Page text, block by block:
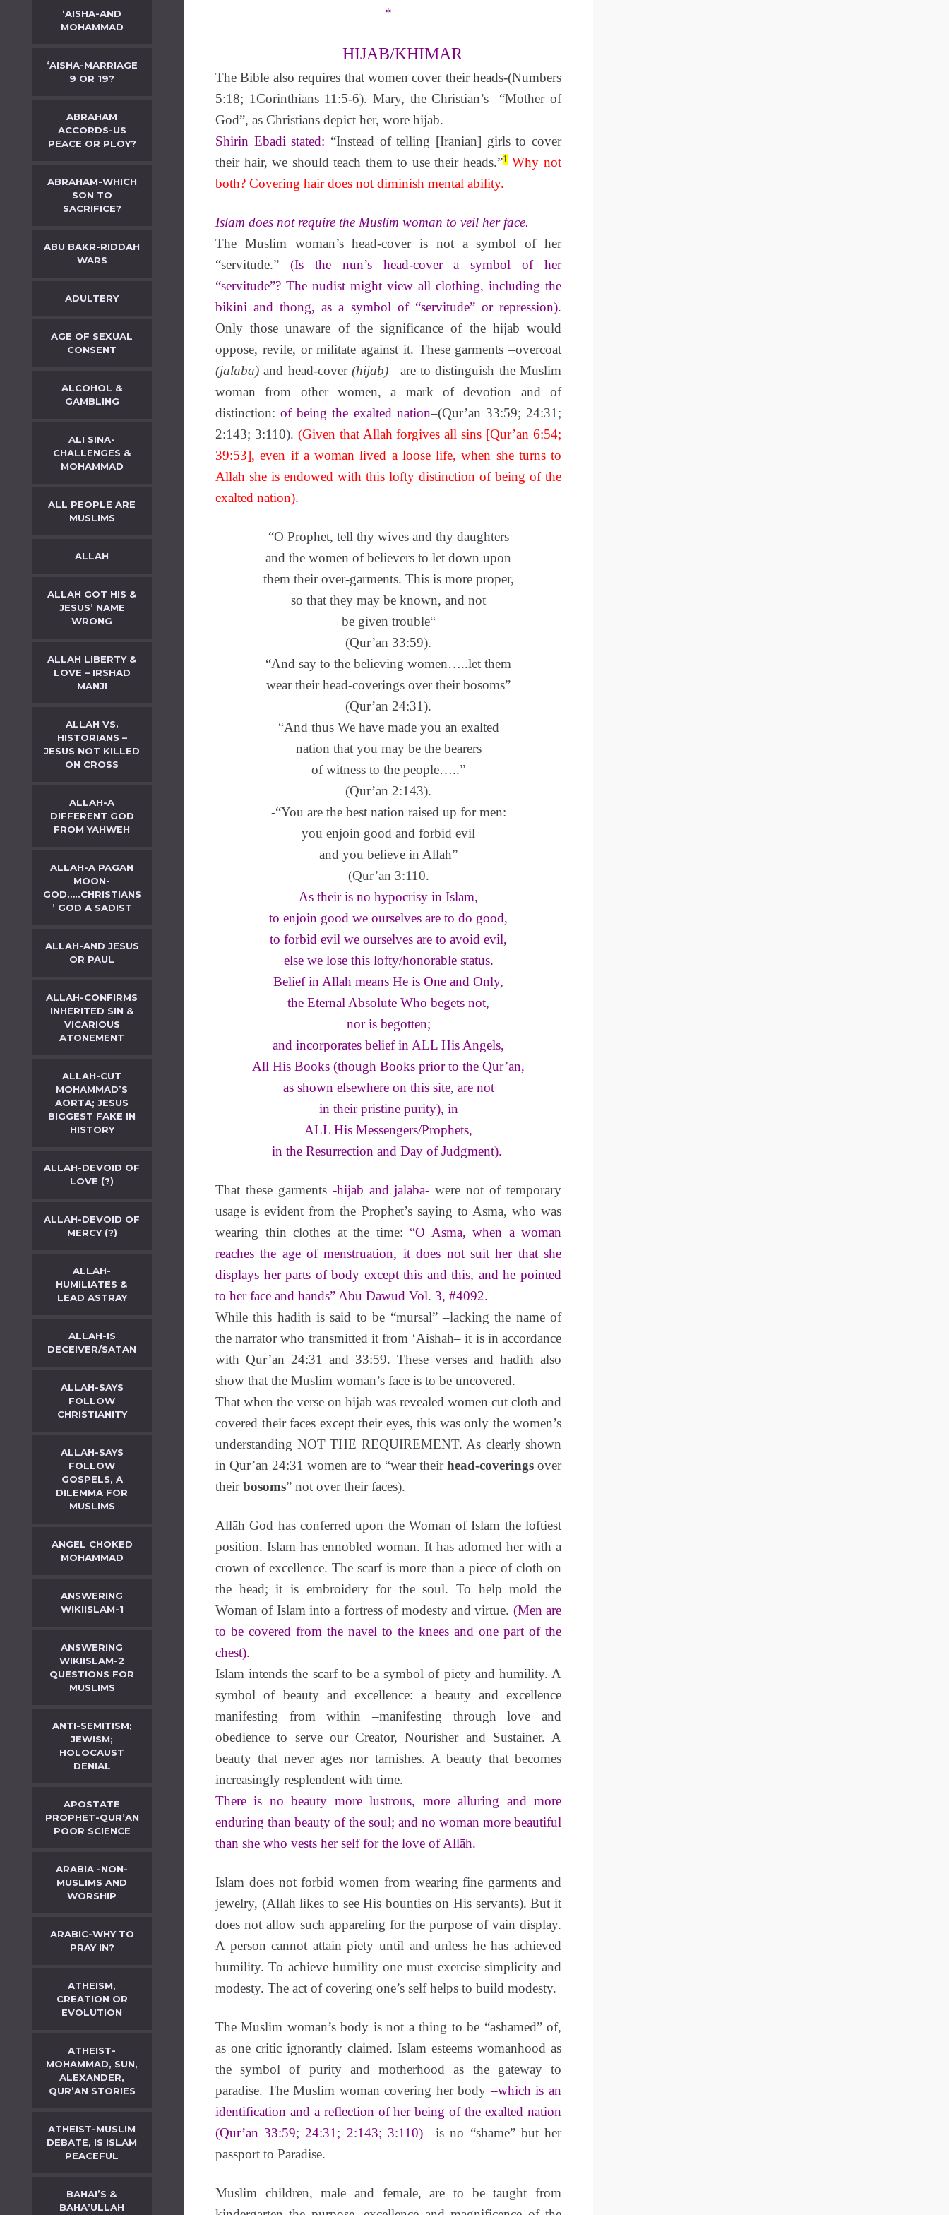
‘AISHA-AND
MOHAMMAD
‘AISHA-MARRIAGE
9 OR 19?
ABRAHAM
ACCORDS-US
PEACE OR PLOY?
ABRAHAM-WHICH
SON TO
SACRIFICE?
ABU BAKR-RIDDAH
WARS
ADULTERY
AGE OF SEXUAL
CONSENT
ALCOHOL &
GAMBLING
ALI SINA-
CHALLENGES &
MOHAMMAD
ALL PEOPLE ARE
MUSLIMS
ALLAH
ALLAH GOT HIS &
JESUS’ NAME
WRONG
ALLAH LIBERTY &
LOVE – IRSHAD
MANJI
ALLAH VS.
HISTORIANS –
JESUS NOT KILLED
ON CROSS
ALLAH-A
DIFFERENT GOD
FROM YAHWEH
ALLAH-A PAGAN
MOON-
GOD…..CHRISTIANS
’ GOD A SADIST
ALLAH-AND JESUS
OR PAUL
ALLAH-CONFIRMS
INHERITED SIN &
VICARIOUS
ATONEMENT
ALLAH-CUT
MOHAMMAD’S
AORTA; JESUS
BIGGEST FAKE IN
HISTORY
ALLAH-DEVOID OF
LOVE (?)
ALLAH-DEVOID OF
MERCY (?)
ALLAH-
HUMILIATES &
LEAD ASTRAY
ALLAH-IS
DECEIVER/SATAN
ALLAH-SAYS
FOLLOW
CHRISTIANITY
ALLAH-SAYS
FOLLOW
GOSPELS, A
DILEMMA FOR
MUSLIMS
ANGEL CHOKED
MOHAMMAD
ANSWERING
WIKIISLAM-1
ANSWERING
WIKIISLAM-2
QUESTIONS FOR
MUSLIMS
ANTI-SEMITISM;
JEWISM;
HOLOCAUST
DENIAL
APOSTATE
PROPHET-QUR’AN
POOR SCIENCE
ARABIA -NON-
MUSLIMS AND
WORSHIP
ARABIC-WHY TO
PRAY IN?
ATHEISM,
CREATION OR
EVOLUTION
ATHEIST-
MOHAMMAD, SUN,
ALEXANDER,
QUR’AN STORIES
ATHEIST-MUSLIM
DEBATE, IS ISLAM
PEACEFUL
BAHAI’S &
BAHA’ULLAH
*
HIJAB/KHIMAR
The Bible also requires that women cover their heads-(Numbers
5:18; 1Corinthians 11:5-6). Mary, the Christian’s “Mother of
God”, as Christians depict her, wore hijab.
Shirin Ebadi stated: “Instead of telling [Iranian] girls to cover
their hair, we should teach them to use their heads.”1 Why not
both? Covering hair does not diminish mental ability.
Islam does not require the Muslim woman to veil her face.
The Muslim woman’s head-cover is not a symbol of her
“servitude.” (Is the nun’s head-cover a symbol of her
“servitude”? The nudist might view all clothing, including the
bikini and thong, as a symbol of “servitude” or repression).
Only those unaware of the significance of the hijab would
oppose, revile, or militate against it. These garments –overcoat
(jalaba) and head-cover(hijab)– are to distinguish the Muslim
woman from other women, a mark of devotion and of
distinction:of being the exalted nation–(Qur’an 33:59; 24:31;
2:143; 3:110). (Given that Allah forgives all sins [Qur’an 6:54;
39:53], even if a woman lived a loose life, when she turns to
Allah she is endowed with this lofty distinction of being of the
exalted nation).
“O Prophet, tell thy wives and thy daughters
and the women of believers to let down upon
them their over-garments. This is more proper,
so that they may be known, and not
be given trouble“
(Qur’an 33:59).
“And say to the believing women…..let them
wear their head-coverings over their bosoms”
(Qur’an 24:31).
“And thus We have made you an exalted
nation that you may be the bearers
of witness to the people…..”
(Qur’an 2:143).
-“You are the best nation raised up for men:
you enjoin good and forbid evil
and you believe in Allah”
(Qur’an 3:110.
As their is no hypocrisy in Islam,
to enjoin good we ourselves are to do good,
to forbid evil we ourselves are to avoid evil,
else we lose this lofty/honorable status.
Belief in Allah means He is One and Only,
the Eternal Absolute Who begets not,
nor is begotten;
and incorporates belief in ALL His Angels,
All His Books (though Books prior to the Qur’an,
as shown elsewhere on this site, are not
in their pristine purity), in
ALL His Messengers/Prophets,
in the Resurrection and Day of Judgment).
That these garments-hijab and jalaba- were not of temporary
usage is evident from the Prophet’s saying to Asma, who was
wearing thin clothes at the time: “O Asma, when a woman
reaches the age of menstruation, it does not suit her that she
displays her parts of body except this and this, and he pointed
to her face and hands” Abu Dawud Vol. 3, #4092.
While this hadith is said to be “mursal” –lacking the name of
the narrator who transmitted it from ‘Aishah– it is in accordance
with Qur’an 24:31 and 33:59. These verses and hadith also
show that the Muslim woman’s face is to be uncovered.
That when the verse on hijab was revealed women cut cloth and
covered their faces except their eyes, this was only the women’s
understanding NOT THE REQUIREMENT. As clearly shown
in Qur’an 24:31 women are to “wear theirhead-coveringsover
theirbosoms” not over their faces).
Allāh God has conferred upon the Woman of Islam the loftiest
position. Islam has ennobled woman. It has adorned her with a
crown of excellence. The scarf is more than a piece of cloth on
the head; it is embroidery for the soul. To help mold the
Woman of Islam into a fortress of modesty and virtue. (Men are
to be covered from the navel to the knees and one part of the
chest).
Islam intends the scarf to be a symbol of piety and humility. A
symbol of beauty and excellence: a beauty and excellence
manifesting from within –manifesting through love and
obedience to serve our Creator, Nourisher and Sustainer. A
beauty that never ages nor tarnishes. A beauty that becomes
increasingly resplendent with time.
There is no beauty more lustrous, more alluring and more
enduring than beauty of the soul; and no woman more beautiful
than she who vests her self for the love of Allāh.
Islam does not forbid women from wearing fine garments and
jewelry, (Allah likes to see His bounties on His servants). But it
does not allow such appareling for the purpose of vain display.
A person cannot attain piety until and unless he has achieved
humility. To achieve humility one must exercise simplicity and
modesty. The act of covering one’s self helps to build modesty.
The Muslim woman’s body is not a thing to be “ashamed” of,
as one critic ignorantly claimed. Islam esteems womanhood as
the symbol of purity and motherhood as the gateway to
paradise. The Muslim woman covering her body –which is an
identification and a reflection of her being of the exalted nation
(Qur’an 33:59; 24:31; 2:143; 3:110)–is no “shame” but her
passport to Paradise.
Muslim children, male and female, are to be taught from